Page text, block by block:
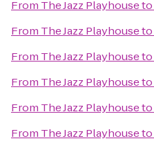
From The Jazz Playhouseto
From The Jazz Playhouseto
From The Jazz Playhouseto
From The Jazz Playhouseto
From The Jazz Playhouseto
From The Jazz Playhouseto